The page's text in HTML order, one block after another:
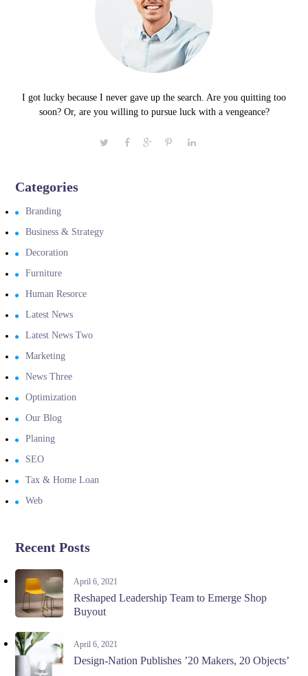
I got lucky because I never gave up the search. Are you quitting too
soon? Or, are you willing to pursue luck with a vengeance?
Categories
Branding
Business & Strategy
Decoration
Furniture
Human Resorce
Latest News
Latest News Two
Marketing
News Three
Optimization
Our Blog
Planing
SEO
Tax & Home Loan
Web
Recent Posts
April 6, 2021
Reshaped Leadership Team to Emerge Shop
Buyout
April 6, 2021
Design-Nation Publishes ’20 Makers, 20 Objects’